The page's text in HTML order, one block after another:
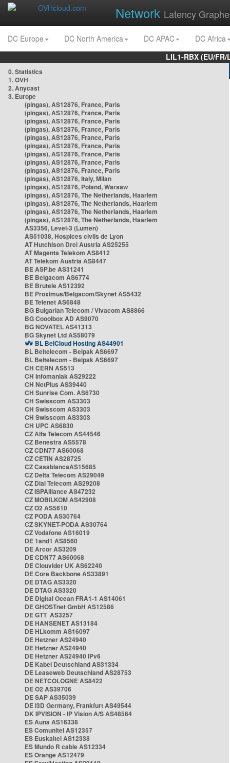
Network Latency
DC Europe DC North America DC APAC
DC Africa
LIL1-RBX (EU/
0. Statistics
1. OVH
2. Anycast
3. Europe
(pingas), AS12876, France, Paris
(pingas), AS12876, France, Paris
(pingas), AS12876, France, Paris
(pingas), AS12876, France, Paris
(pingas), AS12876, France, Paris
(pingas), AS12876, France, Paris
(pingas), AS12876, France, Paris
(pingas), AS12876, France, Paris
(pingas), AS12876, France, Paris
(pingas), AS12876, Italy, Milan
(pingas), AS12876, Poland, Warsaw
(pingas), AS12876, The Netherlands, Haarlem
(pingas), AS12876, The Netherlands, Haarlem
(pingas), AS12876, The Netherlands, Haarlem
(pingas), AS12876, The Netherlands, Haarlem
AS3356, Level-3 (Lumen)
AS51038, Hospices civils de Lyon
AT Hutchison Drei Austria AS25255
AT Magenta Telekom AS8412
AT Telekom Austria AS8447
BE ASP.be AS31241
BE Belgacom AS6774
BE Brutele AS12392
BE Proximus/Belgacom/Skynet AS5432
BE Telenet AS6848
BG Bulgarian Telecom / Vivacom AS8866
BG Cooolbox AD AS9070
BG NOVATEL AS41313
BG Skynet Ltd AS58079
BL BelCloud Hosting AS44901
BL Beltelecom - Belpak AS6697
BL Beltelecom - Belpak AS6697
CH CERN AS513
CH Infomaniak AS29222
CH NetPlus AS39440
CH Sunrise Com. AS6730
CH Swisscom AS3303
CH Swisscom AS3303
CH Swisscom AS3303
CH UPC AS6830
CZ Alfa Telecom AS44546
CZ Benestra AS5578
CZ CDN77 AS60068
CZ CETIN AS28725
CZ CasablancaAS15685
CZ Delta Telecom AS29049
CZ Dial Telecom AS29208
CZ ISPAlliance AS47232
CZ MOBILKOM AS42908
CZ O2 AS5610
CZ PODA AS30764
CZ SKYNET-PODA AS30764
CZ Vodafone AS16019
DE 1and1 AS8560
DE Arcor AS3209
DE CDN77 AS60068
DE Clouvider UK AS62240
DE Core Backbone AS33891
DE DTAG AS3320
DE DTAG AS3320
DE Digital Ocean FRA1-1 AS14061
DE GHOSTnet GmbH AS12586
DE GTT AS3257
DE HANSENET AS13184
DE HLkomm AS16097
DE Hetzner AS24940
DE Hetzner AS24940
DE Hetzner AS24940 IPv6
DE Kabel Deutschland AS31334
DE Leaseweb Deutschland AS28753
DE NETCOLOGNE AS8422
DE O2 AS39706
DE SAP AS35039
DE i3D Germany, Frankfurt AS49544
DK IPVISION - IP Vision A/S AS48564
ES Auna AS16338
ES Comunitel AS12357
ES Euskaltel AS12338
ES Mundo R cable AS12334
ES Orange AS12479